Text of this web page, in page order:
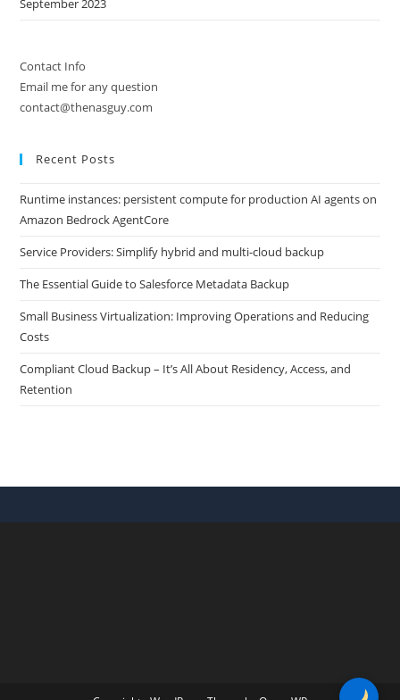
September 2023
Contact Info
Email me for any question
contact@thenasguy.com
Recent Posts
Runtime instances: persistent compute for production AI agents on
Amazon Bedrock AgentCore
Service Providers: Simplify hybrid and multi-cloud backup
The Essential Guide to Salesforce Metadata Backup
Small Business Virtualization: Improving Operations and Reducing
Costs
Compliant Cloud Backup – It’s All About Residency, Access, and
Retention